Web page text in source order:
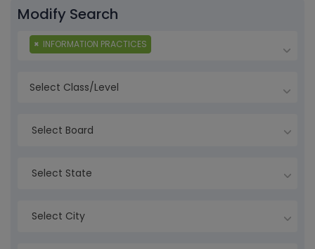
Modify Search
× INFORMATION PRACTICES
Select Board
Select State
Select City